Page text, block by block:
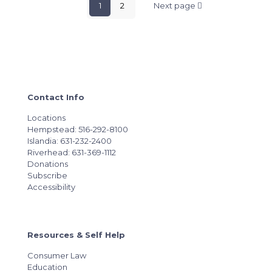
1 2 Next page
Contact Info
Locations
Hempstead: 516-292-8100
Islandia: 631-232-2400
Riverhead: 631-369-1112
Donations
Subscribe
Accessibility
Resources & Self Help
Consumer Law
Education